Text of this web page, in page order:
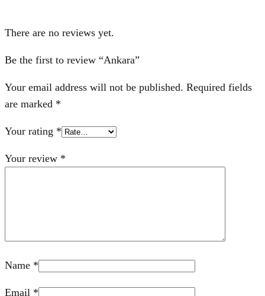
There are no reviews yet.
Be the first to review “Ankara”
Your email address will not be published. Required fields
are marked *
Your rating *
Your review *
Name *
Email *